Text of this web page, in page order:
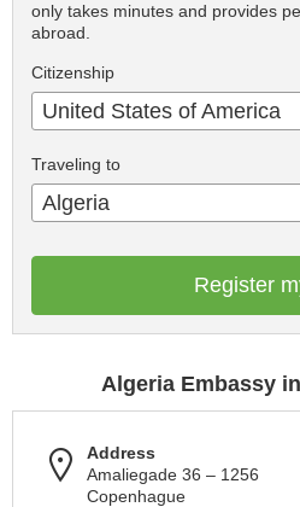
only takes minutes and provides
abroad.
Citizenship
United States of America
Traveling to
Algeria
Register
Algeria Embassy
Address
Amaliegade 36 – 1256
Copenhague